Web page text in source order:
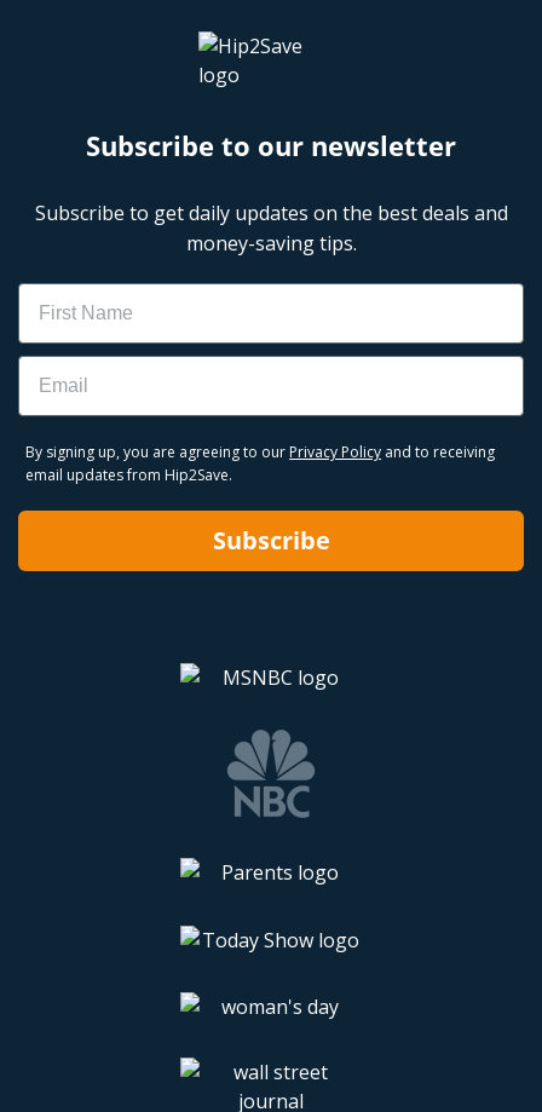
Subscribe to our newsletter
Subscribe to get daily updates on the best deals and
money-saving tips.
Name
Email
By signing up, you are agreeing to our Privacy Policy and to receiving
email updates from Hip2Save.
Subscribe